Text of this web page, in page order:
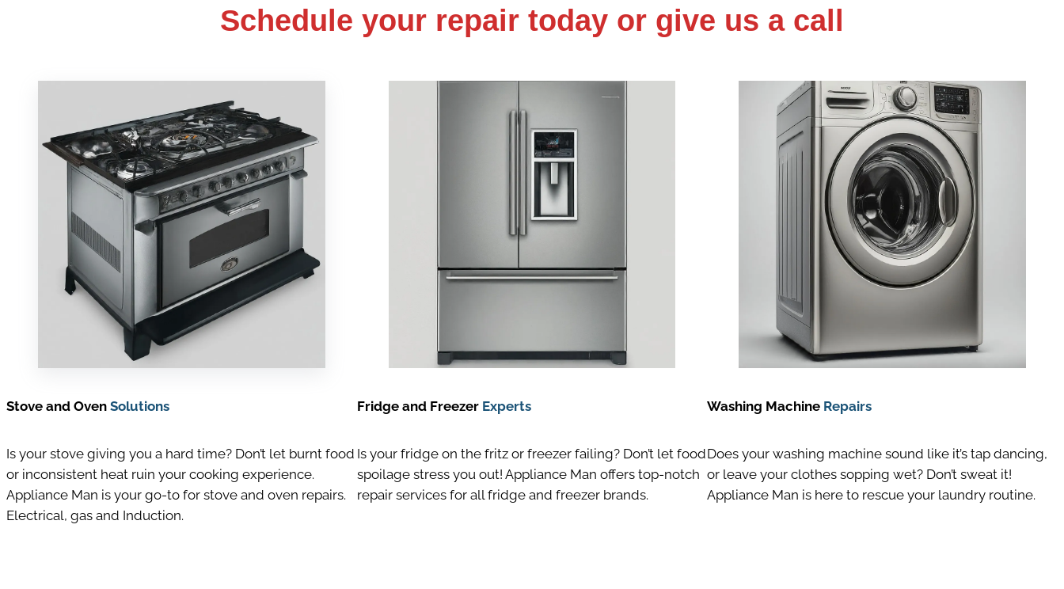
Schedule your repair today or give us a call
Stove and Oven Solutions
Is your stove giving you a hard time? Don’t let burnt food
or inconsistent heat ruin your cooking experience.
Appliance Man is your go-to for stove and oven repairs.
Electrical, gas and Induction.
Fridge and FreezerExperts
Is your fridge on the fritz or freezer failing? Don’t let food
spoilage stress you out! Appliance Man offers top-notch
repair services for all fridge and freezer brands.
Washing Machine Repairs
Does your washing machine sound like it’s tap dancing,
or leave your clothes sopping wet? Don’t sweat it!
Appliance Man is here to rescue your laundry routine.